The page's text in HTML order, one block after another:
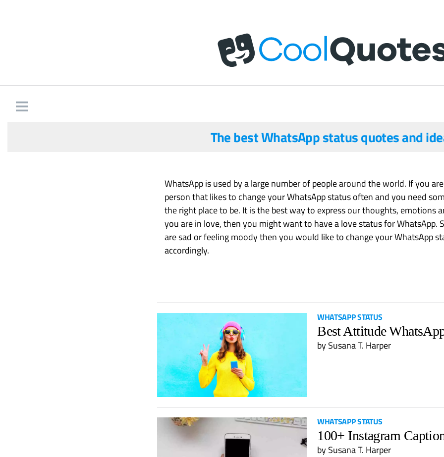
The best WhatsApp status quotes and
WhatsApp is used by a large number of people around the world. If you
person that likes to change your WhatsApp status often and you need
the right place to be. It is the best way to express our thoughts, emotions
you are in love, then you might want to have a love status for WhatsApp.
are sad or feeling moody then you would like to change your WhatsApp
accordingly.
WHATSAPP STATUS
Best Attitude
bySusana T. Harper
WHATSAPP STATUS
100+ Instagram
bySusana T. Harper